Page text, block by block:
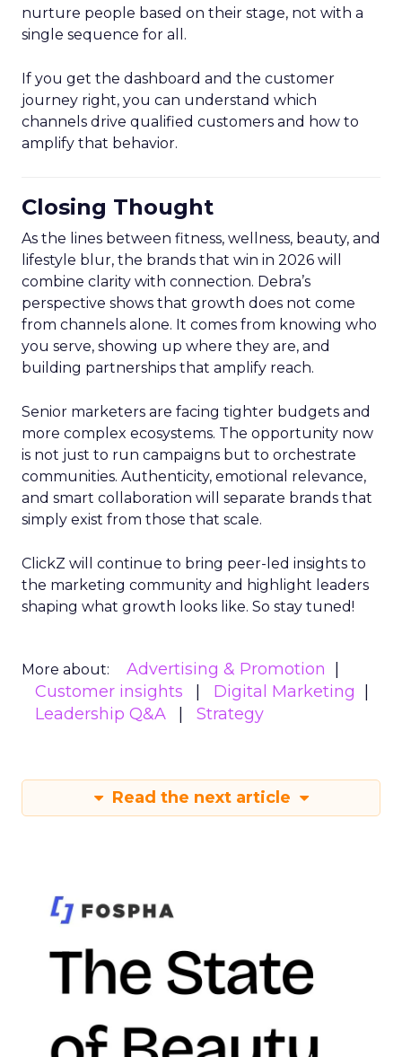
nurture people based on their stage, not with a
single sequence for all.
If you get the dashboard and the customer
journey right, you can understand which
channels drive qualified customers and how to
amplify that behavior.
Closing Thought
As the lines between fitness, wellness, beauty, and
lifestyle blur, the brands that win in 2026 will
combine clarity with connection. Debra’s
perspective shows that growth does not come
from channels alone. It comes from knowing who
you serve, showing up where they are, and
building partnerships that amplify reach.
Senior marketers are facing tighter budgets and
more complex ecosystems. The opportunity now
is not just to run campaigns but to orchestrate
communities. Authenticity, emotional relevance,
and smart collaboration will separate brands that
simply exist from those that scale.
ClickZ will continue to bring peer-led insights to
the marketing community and highlight leaders
shaping what growth looks like. So stay tuned!
More about:
Advertising & Promotion
Customer insights
Digital Marketing
Leadership Q&A
Strategy
Read the next article